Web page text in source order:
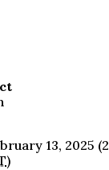
13, 2025
)